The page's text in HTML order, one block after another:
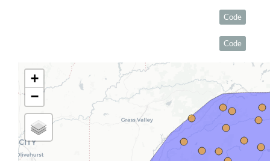
Code
Code
+
−